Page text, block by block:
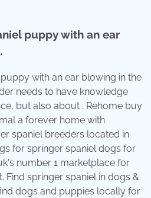
puppy with an ear
with an ear blowing in the
needs to have knowledge
but also about . Rehome buy
a forever home with
spaniel breeders located in
for springer spaniel dogs for
number 1 marketplace for
Find springer spaniel in dogs &
dogs and puppies locally for